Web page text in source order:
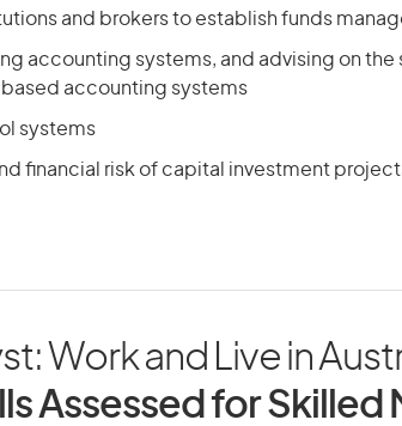
and brokers to establish funds
accounting systems, and advising on the
accounting systems
systems
financial risk of capital investment
Work and Live in
Assessed for Skilled